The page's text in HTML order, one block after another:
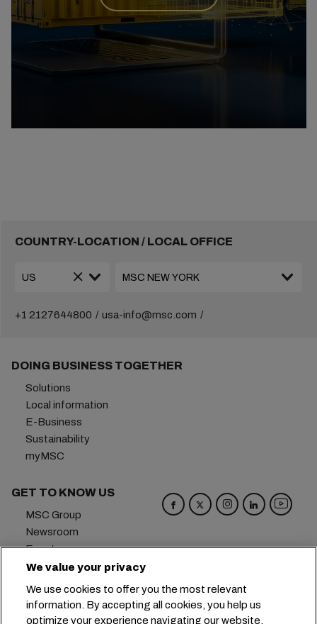
COUNTRY-LOCATION / LOCAL OFFICE
+1 2127644800 usa-info@msc.com
DOING BUSINESS TOGETHER
Solutions
Local information
E-Business
Sustainability
myMSC
GET TO KNOW US
MSC Group
Newsroom
Events
Blog
Contact us
We value your privacy
We use cookies to offer you the most relevant
information. By accepting all cookies, you help us
optimize your experience navigating our website.